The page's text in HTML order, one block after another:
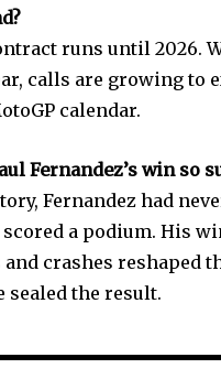
runs until 2026.
calls are growing to
calendar.
Fernandez’s win so
Fernandez had
a podium. His
crashes reshaped
sealed the result.